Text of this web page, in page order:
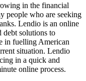
in the financial
people who are seeking
Lendio is an online
debt solutions to
in fuelling American
situation. Lendio
in a quick and
online process.